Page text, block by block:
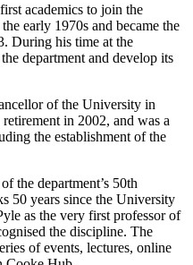
academics to join the
early 1970s and became the
During his time at the
department and develop its
of the University in
in 2002, and was a
the establishment of the
the department’s 50th
50 years since the University
as the very first professor of
the discipline. The
of events, lectures, online